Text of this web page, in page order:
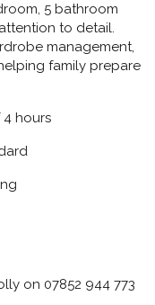
5 bathroom
to detail.
management,
family prepare
hours
on 07852 944 773